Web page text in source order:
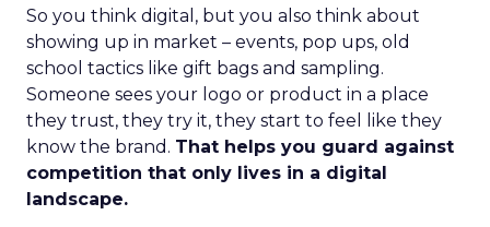
So you think digital, but you also think about
showing up in market – events, pop ups, old
school tactics like gift bags and sampling.
Someone sees your logo or product in a place
they trust, they try it, they start to feel like they
know the brand. That helps you guard against
competition that only lives in a digital
landscape.